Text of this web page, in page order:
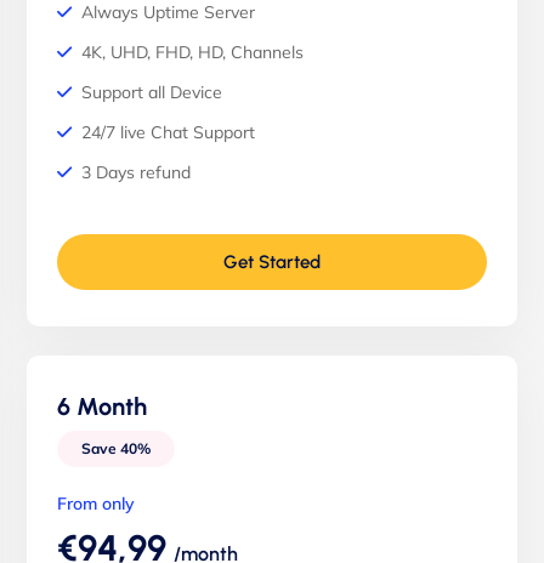
Always Uptime Server
4K, UHD, FHD, HD, Channels
Support all Device
24/7 live Chat Support
3 Days refund
Get Started
6 Month
Save 40%
From only
€94,99 /month